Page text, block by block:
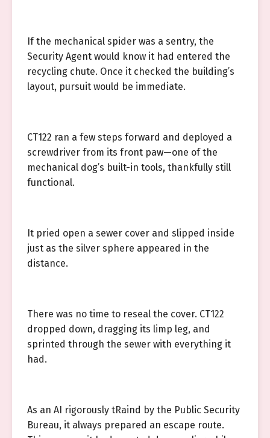
If the mechanical spider was a sentry, the
Security Agent would know it had entered the
recycling chute. Once it checked the building’s
layout, pursuit would be immediate.
CT122 ran a few steps forward and deployed a
screwdriver from its front paw—one of the
mechanical dog’s built-in tools, thankfully still
functional.
It pried open a sewer cover and slipped inside
just as the silver sphere appeared in the
distance.
There was no time to reseal the cover. CT122
dropped down, dragging its limp leg, and
sprinted through the sewer with everything it
had.
As an AI rigorously tRaind by the Public Security
Bureau, it always prepared an escape route.